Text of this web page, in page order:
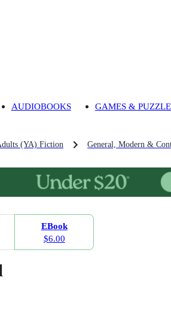
AUDIOBOOKS GAMES &
(YA) Fiction General, Modern &
EBook
$6.00